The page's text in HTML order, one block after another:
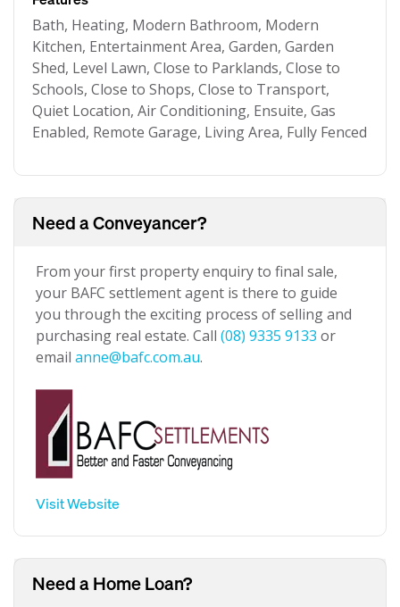
Bath, Heating, Modern Bathroom, Modern
Kitchen, Entertainment Area, Garden, Garden
Shed, Level Lawn, Close to Parklands, Close to
Schools, Close to Shops, Close to Transport,
Quiet Location, Air Conditioning, Ensuite, Gas
Enabled, Remote Garage, Living Area, Fully Fenced
Need a Conveyancer?
From your first property enquiry to final sale,
your BAFC settlement agent is there to guide
you through the exciting process of selling and
purchasing real estate. Call (08) 9335 9133 or
email anne@bafc.com.au.
Visit Website
Need a Home Loan?